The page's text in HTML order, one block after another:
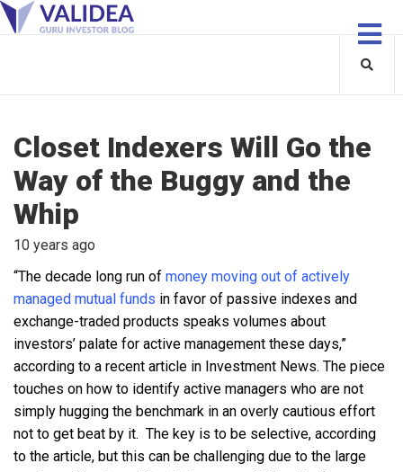
Closet Indexers Will Go the
Way of the Buggy and the
Whip
10 years ago
“The decade long run of money moving out of actively
managed mutual funds in favor of passive indexes and
exchange-traded products speaks volumes about
investors’ palate for active management these days,”
according to a recent article in Investment News. The piece
touches on how to identify active managers who are not
simply hugging the benchmark in an overly cautious effort
not to get beat by it. The key is to be selective, according
to the article, but this can be challenging due to the large